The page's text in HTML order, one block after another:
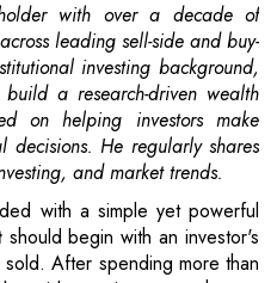
with over a decade of
leading sell-side and buy-
investing background,
a research-driven wealth
on helping investors make
decisions. He regularly shares
and market trends.
with a simple yet powerful
should begin with an investor's
After spending more than